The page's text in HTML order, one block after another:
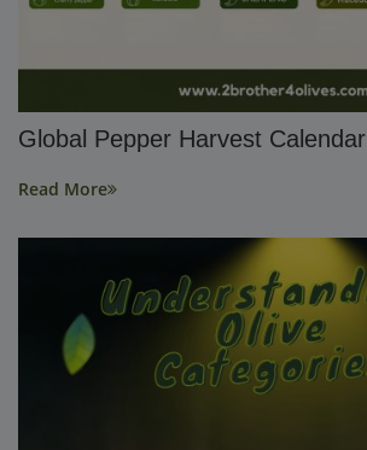
Global Pepper Harvest Calendar
Read More